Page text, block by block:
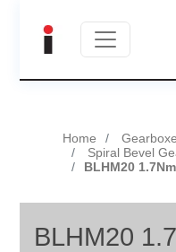
Home
Spiral Bevel
BLHM20
BLHM20